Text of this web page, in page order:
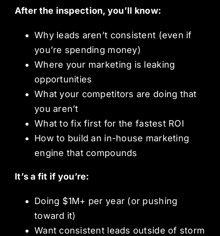
After the inspection, you’ll know:
Why leads aren’t consistent (even if
you’re spending money)
Where your marketing is leaking
opportunities
What your competitors are doing that
you aren’t
What to fix first for the fastest ROI
How to build an in-house marketing
engine that compounds
It’s a fit if you’re:
Doing $1M+ per year (or pushing
toward it)
Want consistent leads outside of storm